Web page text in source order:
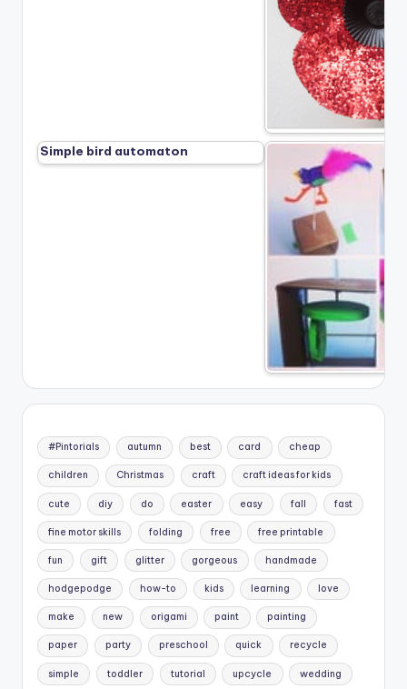
Simple bird automaton
#Pintorials autumn best card cheap
children Christmas craft craft ideas for kids
cute diy do easter easy fall fast
fine motor skills folding free free printable
fun gift glitter gorgeous handmade
hodgepodge how-to kids learning love
make new origami paint painting
paper party preschool quick recycle
simple toddler tutorial upcycle wedding